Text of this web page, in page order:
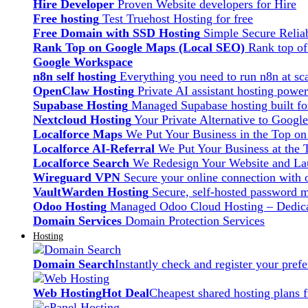
Hire Developer Proven Website developers for Hire
Free hosting Test Truehost Hosting for free
Free Domain with SSD Hosting Simple Secure
Rank Top on Google Maps (Local SEO) Rank top
Google Workspace
n8n self hosting Everything you need to run n8n at
OpenClaw Hosting Private AI assistant hosting
Supabase Hosting Managed Supabase hosting built
Nextcloud Hosting Your Private Alternative to
Localforce Maps We Put Your Business in the Top
Localforce AI-Referral We Put Your Business at
Localforce Search We Redesign Your Website and
Wireguard VPN Secure your online connection with
VaultWarden Hosting Secure, self-hosted password
Odoo Hosting Managed Odoo Cloud Hosting –
Domain Services Domain Protection Services
Hosting
Domain SearchInstantly check and register your
Web HostingHot DealCheapest shared hosting